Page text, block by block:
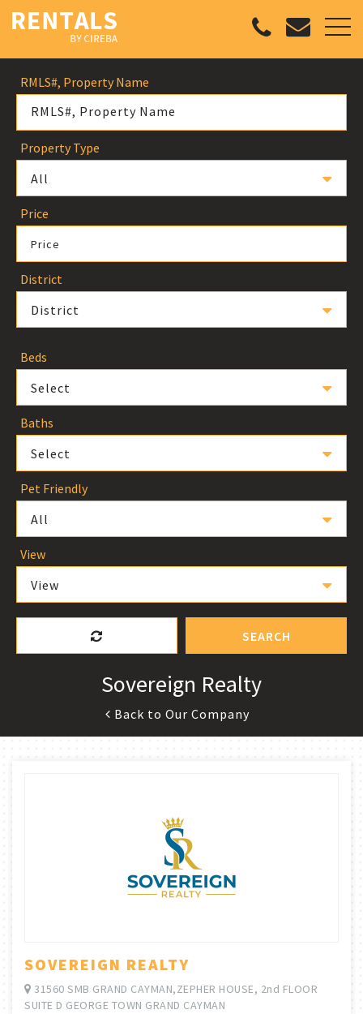
RMLS#, Property Name
Property Type
All
Price
Price
District
District
Beds
Select
Baths
Select
Pet Friendly
All
View
View
SEARCH
Sovereign Realty
Back to Our Company
SOVEREIGN REALTY
31560 SMB GRAND CAYMAN,ZEPHER HOUSE, 2nd FLOOR
SUITE D GEORGE TOWN GRAND CAYMAN